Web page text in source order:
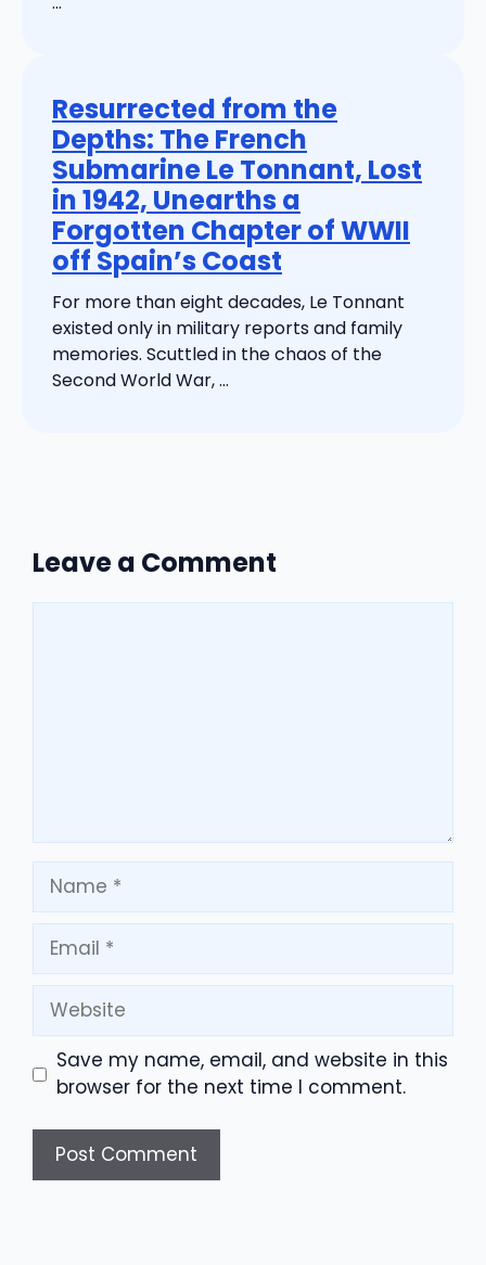
Resurrected from the
Depths: The French
Submarine Le Tonnant, Lost
in 1942, Unearths a
Forgotten Chapter of WWII
off Spain’s Coast
For more than eight decades, Le Tonnant
existed only in military reports and family
memories. Scuttled in the chaos of the
Second World War, ...
Leave a Comment
Name
Email
Website
Save my name, email, and website in this
browser for the next time I comment.